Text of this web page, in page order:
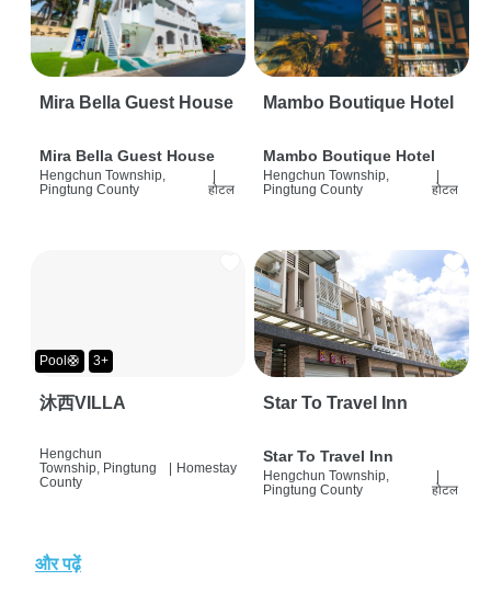
Mira Bella Guest House
Mira Bella Guest House
Hengchun Township,
Pingtung County
होटल
Mambo Boutique Hotel
Mambo Boutique Hotel
Hengchun Township,
Pingtung County
होटल
Pool🛟 3+
沐西VILLA
Hengchun
Township, Pingtung
County
Homestay
Star To Travel Inn
Star To Travel Inn
Hengchun Township,
Pingtung County
होटल
और पढ़ें